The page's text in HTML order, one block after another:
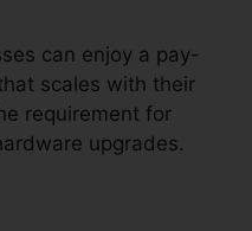
can enjoy a pay-
scales with their
requirement for
upgrades.